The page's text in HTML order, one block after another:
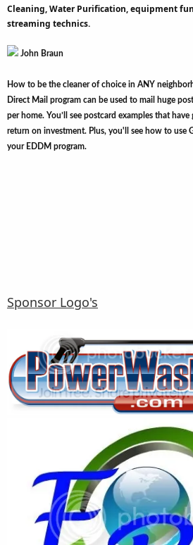
Cleaning, Water Purification, equipment
streaming technics.
John Braun
How to be the cleaner of choice in ANY
Direct Mail program can be used to mail huge
per home. You’ll see postcard examples that
return on investment. Plus, you'll see how to use
your EDDM program.
Sponsor Logo's